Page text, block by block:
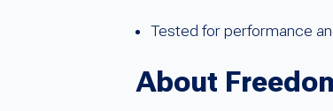
Tested for performance
About